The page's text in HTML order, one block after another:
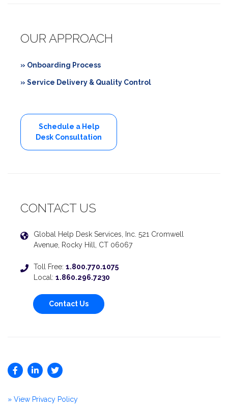
OUR APPROACH
» Onboarding Process
» Service Delivery & Quality Control
Schedule a Help
Desk Consultation
CONTACT US
Global Help Desk Services, Inc. 521 Cromwell
Avenue, Rocky Hill, CT 06067
Toll Free: 1.800.770.1075
Local: 1.860.296.7230
Contact Us
» View Privacy Policy